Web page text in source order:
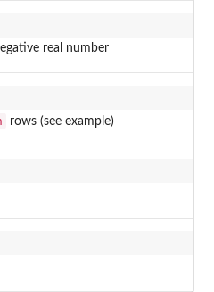
real number
rows (see example)